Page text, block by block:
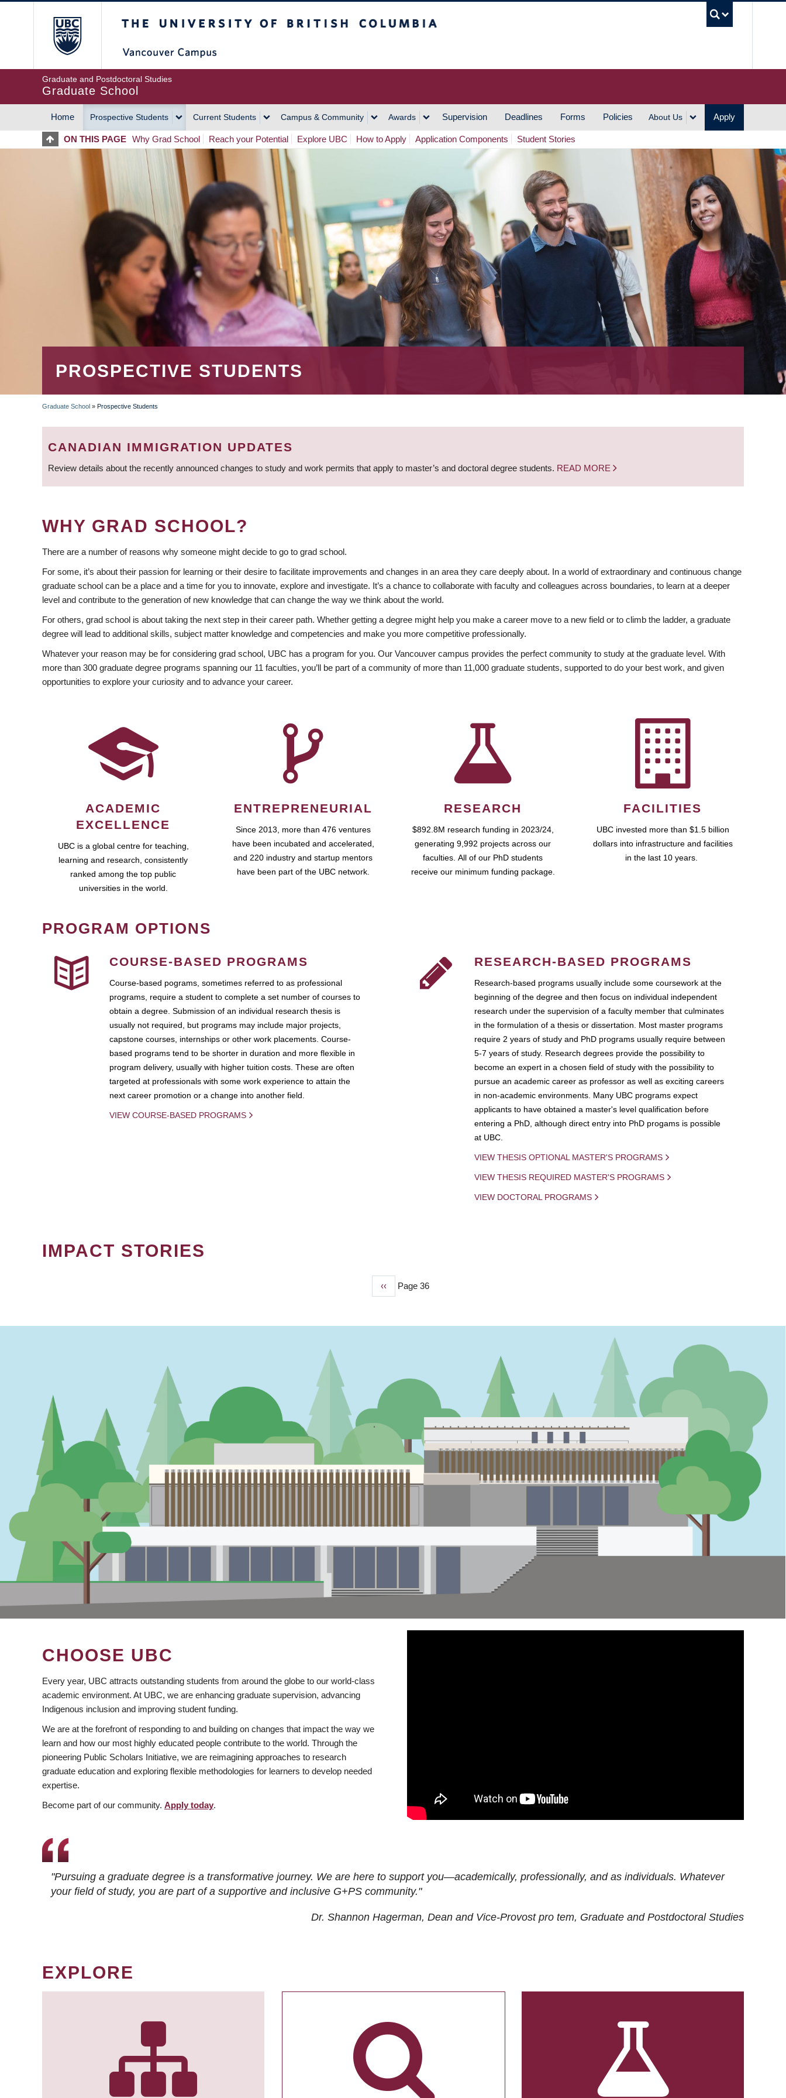
Graduate and Postdoctoral Studies
Graduate School
MAIN
NAVIGATION
Home Prospective Students Current Students Campus & Community Awards Supervision Deadlines Forms Policies About Us Apply
ON THIS PAGE Why Grad School Reach your Potential Explore UBC How to Apply Application Components Student Stories
PROSPECTIVE STUDENTS
BREADCRUMB
Graduate School » Prospective Students
CANADIAN IMMIGRATION UPDATES
Review details about the recently announced changes to study and work permits that apply to master’s and doctoral degree students. READ MORE
WHY GRAD SCHOOL?
There are a number of reasons why someone might decide to go to grad school.
For some, it’s about their passion for learning or their desire to facilitate improvements and changes in an area they care deeply about. In a world of extraordinary and continuous change
graduate school can be a place and a time for you to innovate, explore and investigate. It’s a chance to collaborate with faculty and colleagues across boundaries, to learn at a deeper
level and contribute to the generation of new knowledge that can change the way we think about the world.
For others, grad school is about taking the next step in their career path. Whether getting a degree might help you make a career move to a new field or to climb the ladder, a graduate
degree will lead to additional skills, subject matter knowledge and competencies and make you more competitive professionally.
Whatever your reason may be for considering grad school, UBC has a program for you. Our Vancouver campus provides the perfect community to study at the graduate level. With
more than 300 graduate degree programs spanning our 11 faculties, you’ll be part of a community of more than 11,000 graduate students, supported to do your best work, and given
opportunities to explore your curiosity and to advance your career.
ACADEMIC
EXCELLENCE
UBC is a global centre for teaching,
learning and research, consistently
ranked among the top public
universities in the world.
ENTREPRENEURIAL
Since 2013, more than 476 ventures
have been incubated and accelerated,
and 220 industry and startup mentors
have been part of the UBC network.
RESEARCH
$892.8M research funding in 2023/24,
generating 9,992 projects across our
faculties. All of our PhD students
receive our minimum funding package.
FACILITIES
UBC invested more than $1.5 billion
dollars into infrastructure and facilities
in the last 10 years.
PROGRAM OPTIONS
COURSE-BASED PROGRAMS
Course-based pograms, sometimes referred to as professional
programs, require a student to complete a set number of courses to
obtain a degree. Submission of an individual research thesis is
usually not required, but programs may include major projects,
capstone courses, internships or other work placements. Course-
based programs tend to be shorter in duration and more flexible in
program delivery, usually with higher tuition costs. These are often
targeted at professionals with some work experience to attain the
next career promotion or a change into another field.
VIEW COURSE-BASED PROGRAMS
RESEARCH-BASED PROGRAMS
Research-based programs usually include some coursework at the
beginning of the degree and then focus on individual independent
research under the supervision of a faculty member that culminates
in the formulation of a thesis or dissertation. Most master programs
require 2 years of study and PhD programs usually require between
5-7 years of study. Research degrees provide the possibility to
become an expert in a chosen field of study with the possibility to
pursue an academic career as professor as well as exciting careers
in non-academic environments. Many UBC programs expect
applicants to have obtained a master's level qualification before
entering a PhD, although direct entry into PhD progams is possible
at UBC.
VIEW THESIS OPTIONAL MASTER'S PROGRAMS
VIEW THESIS REQUIRED MASTER'S PROGRAMS
VIEW DOCTORAL PROGRAMS
IMPACT STORIES
Previous
‹‹ Page 36
CHOOSE UBC
Every year, UBC attracts outstanding students from around the globe to our world-class
academic environment. At UBC, we are enhancing graduate supervision, advancing
Indigenous inclusion and improving student funding.
We are at the forefront of responding to and building on changes that impact the way we
learn and how our most highly educated people contribute to the world. Through the
pioneering Public Scholars Initiative, we are reimagining approaches to research
graduate education and exploring flexible methodologies for learners to develop needed
expertise.
Become part of our community. Apply today.
"Pursuing a graduate degree is a transformative journey. We are here to support you—academically, professionally, and as individuals. Whatever
your field of study, you are part of a supportive and inclusive G+PS community."
Dr. Shannon Hagerman, Dean and Vice-Provost pro tem, Graduate and Postdoctoral Studies
EXPLORE